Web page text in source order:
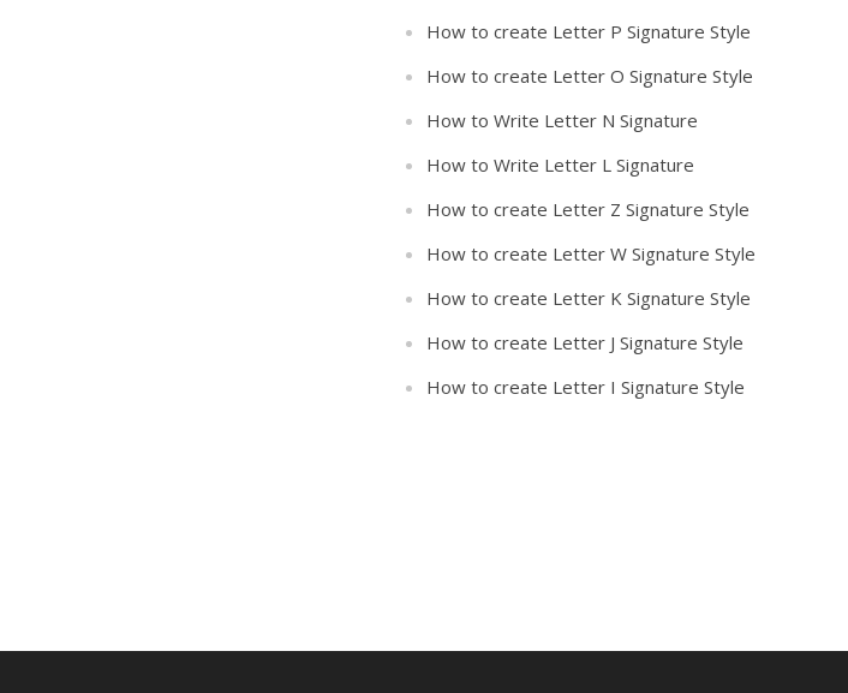
How to create Letter P Signature Style
How to create Letter O Signature Style
How to Write Letter N Signature
How to Write Letter L Signature
How to create Letter Z Signature Style
How to create Letter W Signature Style
How to create Letter K Signature Style
How to create Letter J Signature Style
How to create Letter I Signature Style